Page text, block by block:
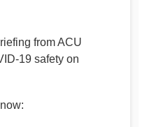
from ACU
19 safety on